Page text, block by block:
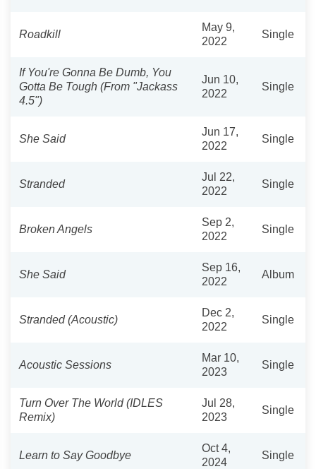
Roadkill
May 9,
2022
Single
If You're Gonna Be Dumb, You
Gotta Be Tough (From "Jackass
4.5")
Jun 10,
2022
Single
She Said
Jun 17,
2022
Single
Stranded
Jul 22,
2022
Single
Broken Angels
Sep 2,
2022
Single
She Said
Sep 16,
2022
Album
Stranded (Acoustic)
Dec 2,
2022
Single
Acoustic Sessions
Mar 10,
2023
Single
Turn Over The World (IDLES
Remix)
Jul 28,
2023
Single
Learn to Say Goodbye
Oct 4,
2024
Single